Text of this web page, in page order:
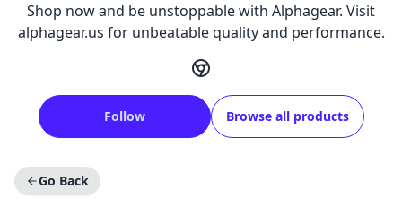
Shop now and be unstoppable with Alphagear. Visit
alphagear.us for unbeatable quality and performance.
Follow Browse all products
Go Back